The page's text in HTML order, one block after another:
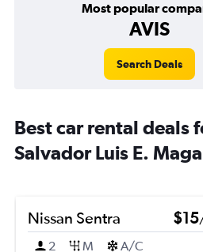
Most popular
AVIS
Search Deals
Best car rental deals
Salvador Luis E.
Nissan Sentra $15
2
M A/C